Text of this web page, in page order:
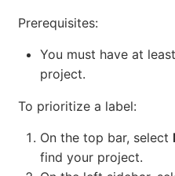
Prerequisites:
You must have at
project.
To prioritize a label:
On the top bar, select
find your project.